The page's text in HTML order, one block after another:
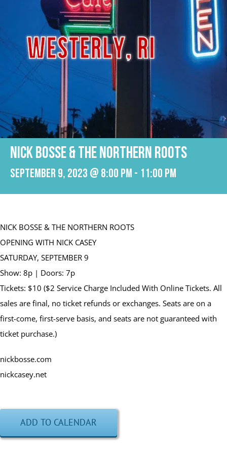
NICK BOSSE & THE NORTHERN ROOTS
September 9, 2023 @ 8:00 pm - 11:00 pm
NICK BOSSE & THE NORTHERN ROOTS
OPENING WITH NICK CASEY
SATURDAY, SEPTEMBER 9
Show: 8p | Doors: 7p
Tickets: $10 ($2 Service Charge Included With Online Tickets. All
sales are final, no ticket refunds or exchanges. Seats are on a
first-come, first-serve basis, and seats are not guaranteed with
ticket purchase.)
nickbosse.com
nickcasey.net
ADD TO CALENDAR